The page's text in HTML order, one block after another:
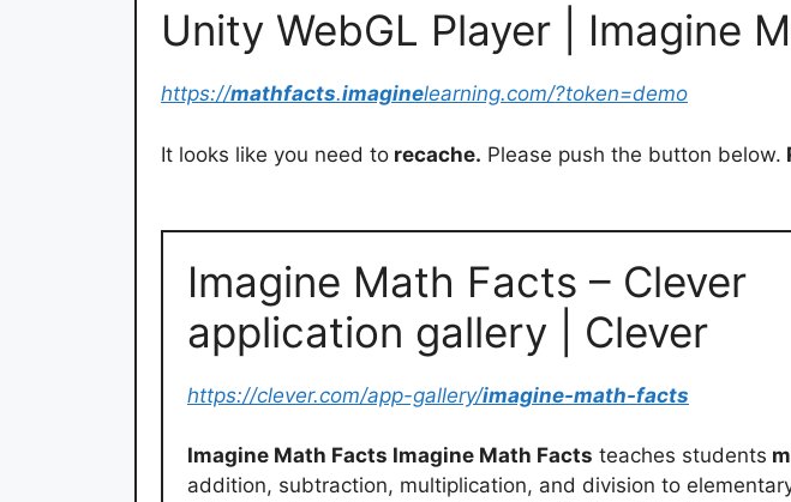
Unity WebGL Player | Imagine
https://mathfacts.imaginelearning.com/?token=demo
It looks like you need to recache. Please push the button below.
Imagine Math Facts – Clever
application gallery | Clever
https://clever.com/app-gallery/imagine-math-facts
Imagine Math Facts Imagine Math Facts teaches students
addition, subtraction, multiplication, and division to